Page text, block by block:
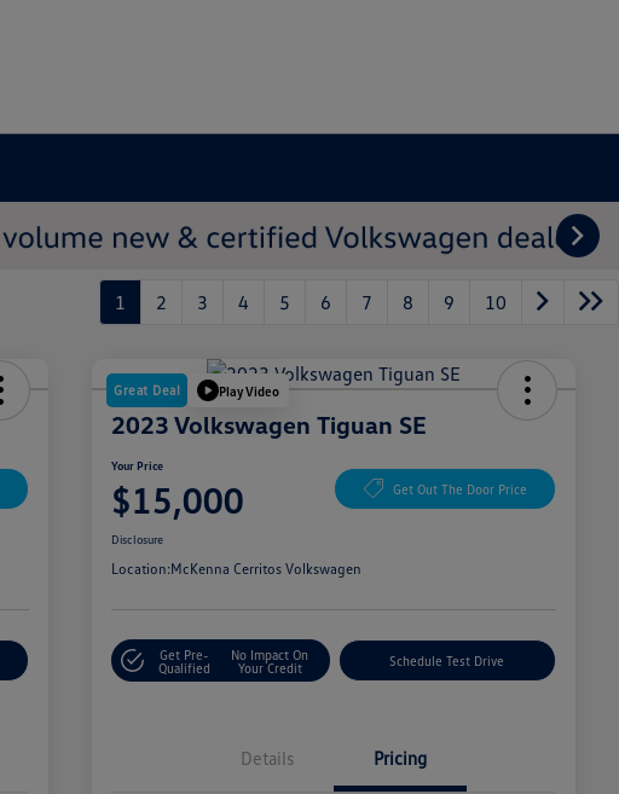
1 2 3 4 5 6 7 8 9 10
Great Deal Play Video
2023 Volkswagen Tiguan SE
Your Price
$15,000 Get Out The Door Price
Disclosure
Location:McKenna Cerritos Volkswagen
Get Pre-
Qualified
No Impact On
Your Credit
Schedule Test Drive
Details Pricing